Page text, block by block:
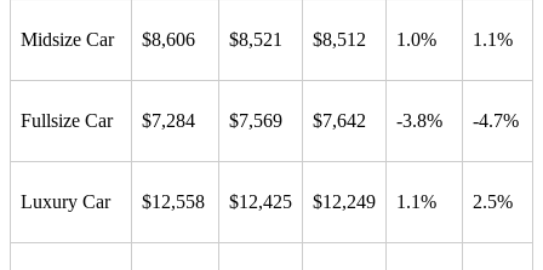
Midsize Car $8,606 $8,521 $8,512 1.0% 1.1%
Fullsize Car $7,284 $7,569 $7,642 -3.8% -4.7%
Luxury Car $12,558 $12,425 $12,249 1.1% 2.5%